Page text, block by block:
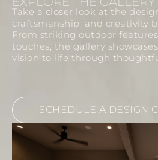
Take a closer look at the
craftsmanship, and creativity
From striking outdoor
touches, the gallery
vision to life through
SCHEDULE A DESIGN